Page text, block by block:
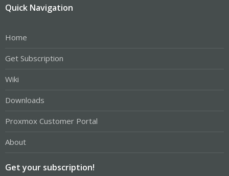
Quick Navigation
Home
Get Subscription
Wiki
Downloads
Proxmox Customer Portal
About
Get your subscription!